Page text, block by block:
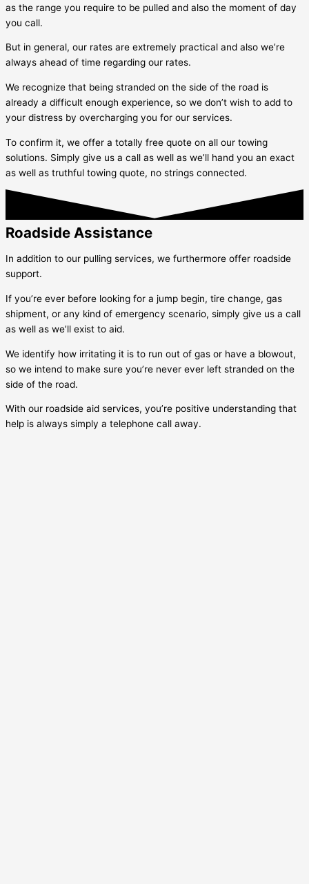
as the range you require to be pulled and also the moment of day
you call.
But in general, our rates are extremely practical and also we’re
always ahead of time regarding our rates.
We recognize that being stranded on the side of the road is
already a difficult enough experience, so we don’t wish to add to
your distress by overcharging you for our services.
To confirm it, we offer a totally free quote on all our towing
solutions. Simply give us a call as well as we’ll hand you an exact
as well as truthful towing quote, no strings connected.
Roadside Assistance
In addition to our pulling services, we furthermore offer roadside
support.
If you’re ever before looking for a jump begin, tire change, gas
shipment, or any kind of emergency scenario, simply give us a call
as well as we’ll exist to aid.
We identify how irritating it is to run out of gas or have a blowout,
so we intend to make sure you’re never ever left stranded on the
side of the road.
With our roadside aid services, you’re positive understanding that
help is always simply a telephone call away.